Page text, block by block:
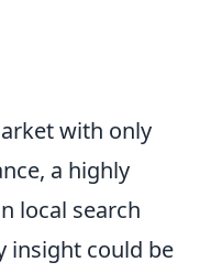
with only
a highly
local search
insight could be